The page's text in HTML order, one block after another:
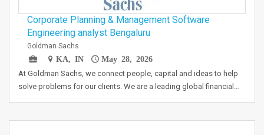
Corporate Planning & Management Software
Engineering analyst Bengaluru
Goldman Sachs
KA, IN
May 28, 2026
At Goldman Sachs, we connect people, capital and ideas to help
solve problems for our clients. We are a leading global financial…